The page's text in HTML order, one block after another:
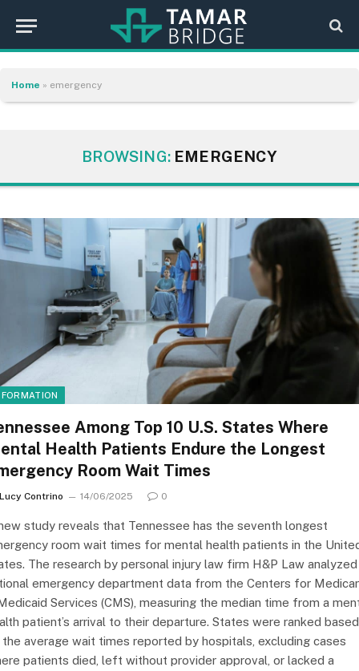
Home » emergency
BROWSING: EMERGENCY
Among Top 10 U.S. States Where
Health Patients Endure the Longest
Room Wait Times
Lucy Contrino 14/06/2025 0
study reveals that Tennessee has the seventh longest
room wait times for mental health patients in the
The research by personal injury law firm H&P Law analyzed
emergency department data from the Centers for
Services (CMS), measuring the median time from a
patient’s arrival to their departure. States were ranked based
the average wait times reported by hospitals, excluding cases
patients died, left without provider approval, or lacked a